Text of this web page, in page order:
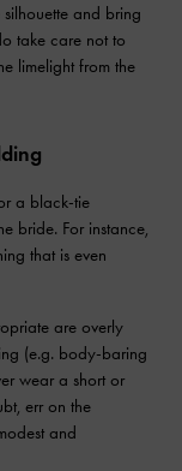
and bring
take care not to
limelight from the
a black-tie
bride. For instance,
that is even
are overly
(e.g. body-baring
wear a short or
err on the
and